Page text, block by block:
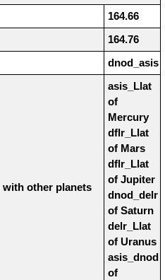
164.66
164.76
dnod_asis
with other planets
asis_Llat
of
Mercury
dflr_Llat
of Mars
dflr_Llat
of Jupiter
dnod_delr
of Saturn
delr_Llat
of Uranus
asis_dnod
of